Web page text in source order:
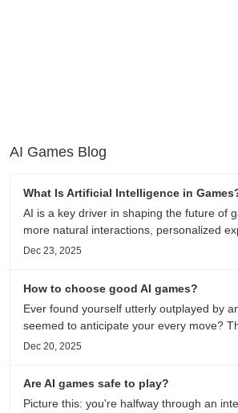
AI Games Blog
What Is Artificial Intelligence in
AI is a key driver in shaping the future of
more natural interactions, personalized
continuously evolving game worlds,
Dec 23, 2025
How to choose good AI games?
Ever found yourself utterly outplayed by
seemed to anticipate your every move?
digital intelligence crosses from scripted
Dec 20, 2025
Are AI games safe to play?
Picture this: you're halfway through an